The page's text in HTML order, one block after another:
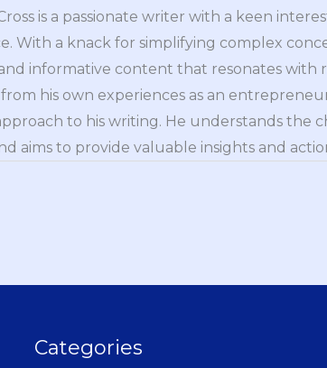
is a passionate writer with a keen
With a knack for simplifying complex
informative content that resonates with
his own experiences as an
to his writing. He understands the
aims to provide valuable insights and
Categories